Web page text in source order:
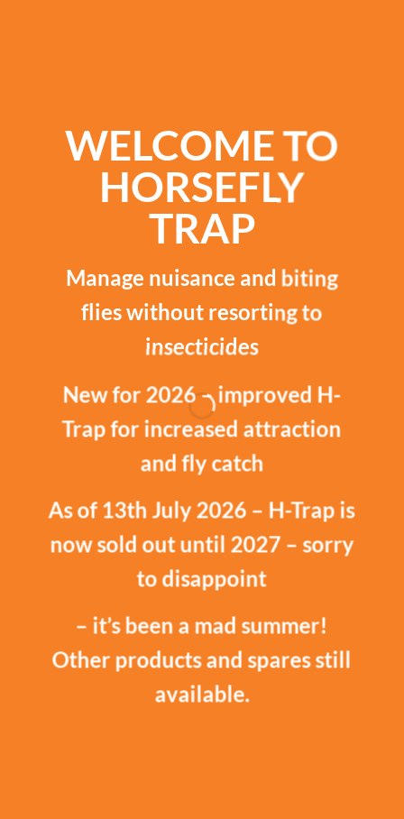
WELCOME TO
HORSEFLY
TRAP
Manage nuisance and biting
flies without resorting to
insecticides
New for 2026 – improved H-
Trap for increased attraction
and fly catch
As of 13th July 2026 – H-Trap is
now sold out until 2027 – sorry
to disappoint
– it’s been a mad summer!
Other products and spares still
available.